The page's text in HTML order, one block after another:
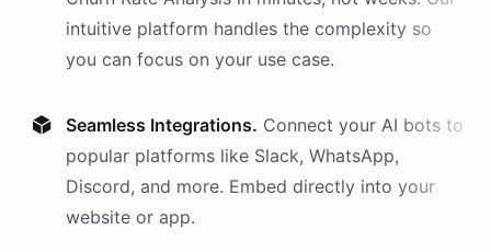
intuitive platform handles the complexity so
you can focus on your use case.
Seamless Integrations. Connect your AI bots to
popular platforms like Slack, WhatsApp,
Discord, and more. Embed directly into your
website or app.